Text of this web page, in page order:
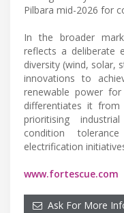
Pilbara mid-2026 for
In the broader
reflects a deliberate
diversity (wind, solar,
innovations to
renewable power
differentiates it
prioritising
condition
electrification
www.fortescue.com
Ask For More